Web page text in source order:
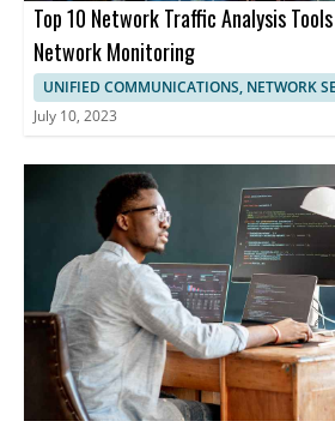
Top 10 Network Traffic Analysis
Network Monitoring
UNIFIED COMMUNICATIONS, NETWORK
July 10, 2023